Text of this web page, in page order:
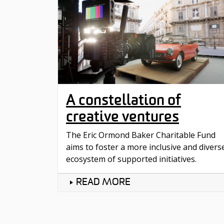
A constellation of
creative ventures
The Eric Ormond Baker Charitable Fund
aims to foster a more inclusive and
ecosystem of supported initiatives.
READ MORE